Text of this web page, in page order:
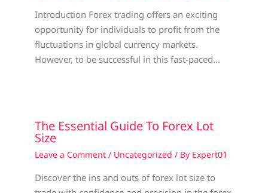
Introduction Forex trading offers an exciting
opportunity for individuals to profit from the
fluctuations in global currency markets.
However, to be successful in this fast-paced…
The Essential Guide To Forex Lot
Size
Leave a Comment / Uncategorized / By Expert01
Discover the ins and outs of forex lot size to